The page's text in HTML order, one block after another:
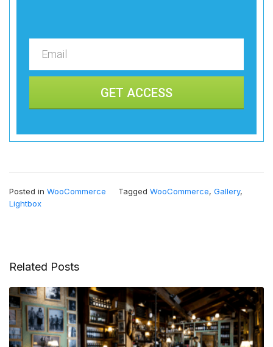
GET ACCESS
Posted in WooCommerce Tagged WooCommerce, Gallery,
Lightbox
Related Posts